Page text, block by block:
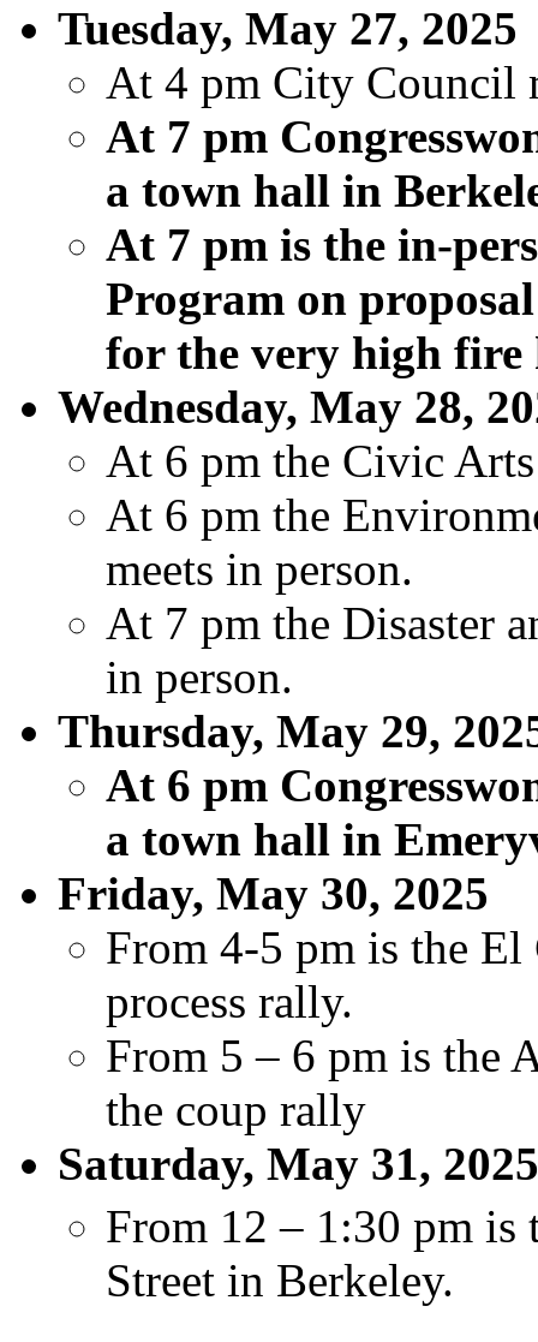
Tuesday, May 27, 2025
At 4 pm City Council
At 7 pm
a town hall in
At 7 pm is the in-
Program on
for the very high fire
Wednesday, May 28,
At 6 pm the Civic
At 6 pm the
meets in person.
At 7 pm the Disaster
in person.
Thursday, May 29,
At 6 pm
a town hall in
Friday, May 30, 2025
From 4-5 pm is the
process rally.
From 5 – 6 pm is the
the coup rally
Saturday, May 31, 2025
From 12 – 1:30 pm is
Street in Berkeley.